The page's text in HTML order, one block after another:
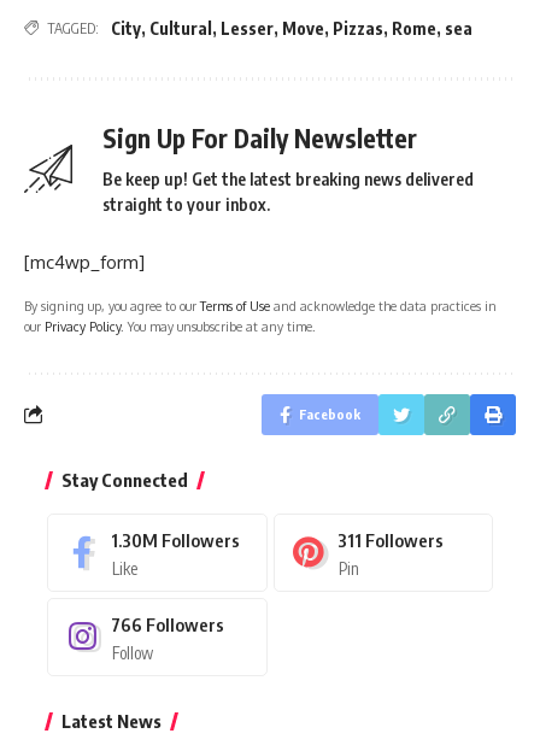
TAGGED: City, Cultural , Lesser, Move, Pizzas, Rome, sea
Sign Up For Daily Newsletter
Be keep up! Get the latest breaking news delivered
straight to your inbox.
[mc4wp_form]
By signing up, you agree to ourTerms of Use and acknowledge the data practices in
our Privacy Policy. You may unsubscribe at any time.
Facebook
Stay Connected
1.30M Followers
Like
311 Followers
Pin
766 Followers
Follow
Latest News